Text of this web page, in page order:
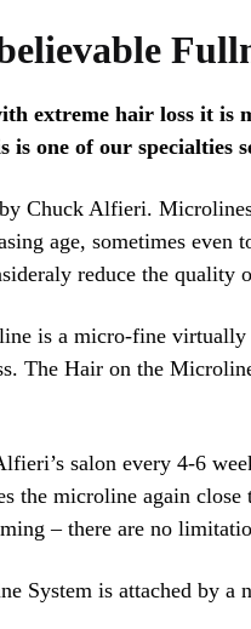
extreme hair loss it
one of our
Chuck Alfieri.
age, sometimes
reduce the quality
is a micro-fine
The Hair on the
salon every 4-6
the microline again
– there are no
is attached by a